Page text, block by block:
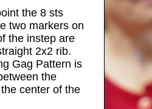
the 8 sts
two markers on
the instep are
2x2 rib.
Gag Pattern is
the
center of the